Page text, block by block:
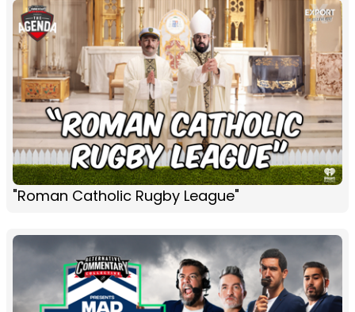
"Roman Catholic Rugby League"